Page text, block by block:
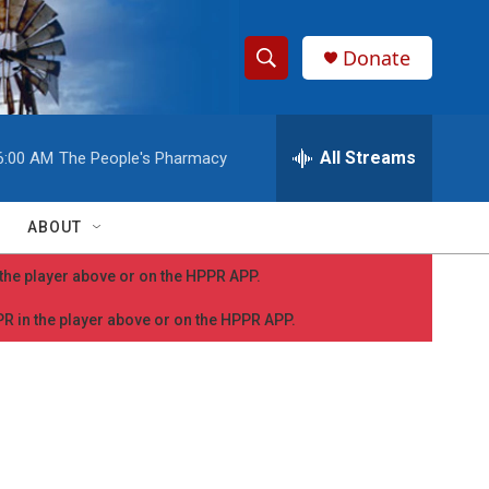
S
h
w
S
a
h
e
r
y
Donate
AM The People's Pharmacy All Streams
ABOUT
player above or on the HPPR APP.
the player above or on the HPPR APP.